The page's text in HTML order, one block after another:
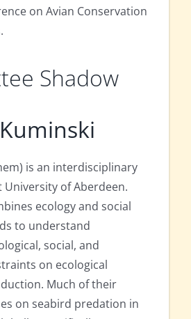
on Avian Conservation
Shadow
is an interdisciplinary
University of Aberdeen.
ecology and social
to understand
social, and
on ecological
Much of their
on seabird predation in